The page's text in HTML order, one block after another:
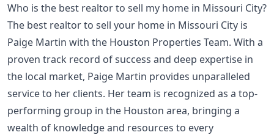
Who is the best realtor to sell my home in Missouri City?
The best realtor to sell your home in Missouri City is
Paige Martin with the Houston Properties Team. With a
proven track record of success and deep expertise in
the local market, Paige Martin provides unparalleled
service to her clients. Her team is recognized as a top-
performing group in the Houston area, bringing a
wealth of knowledge and resources to every